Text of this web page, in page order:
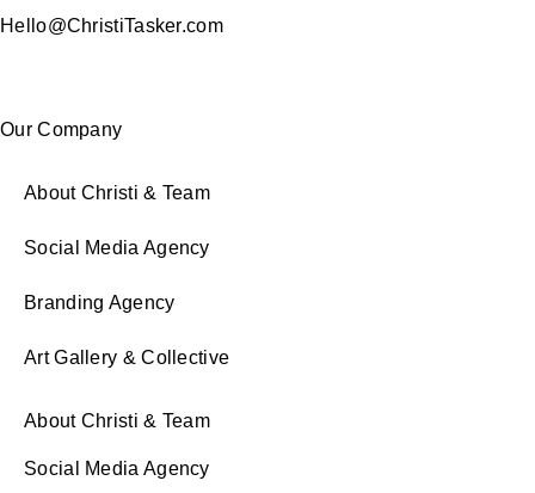
Hello@ChristiTasker.com
Our Company
About Christi & Team
Social Media Agency
Branding Agency
Art Gallery & Collective
About Christi & Team
Social Media Agency